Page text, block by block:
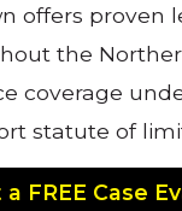
offers proven
the
coverage
statute of
FREE Case